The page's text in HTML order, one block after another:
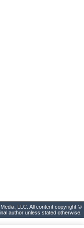
LLC. All content copyright ©
author unless stated otherwise.